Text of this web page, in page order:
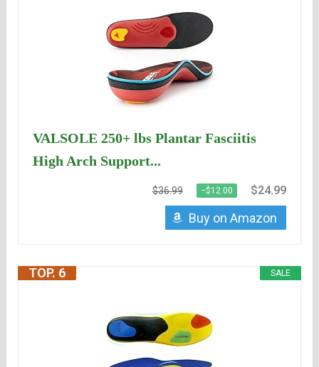
VALSOLE 250+ lbs Plantar Fasciitis
High Arch Support...
$36.99 −$12.00 $24.99
Buy on Amazon
SALE
TOP. 6